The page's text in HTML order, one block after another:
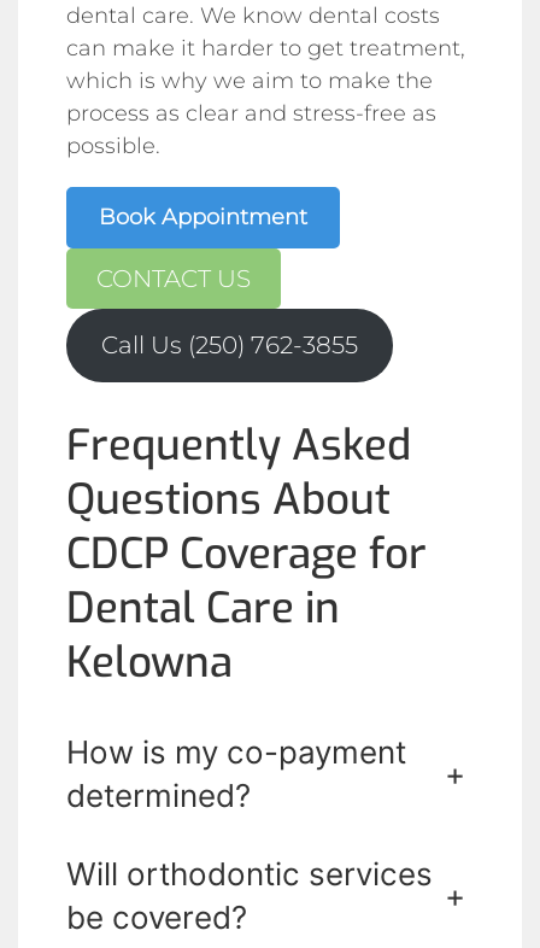
dental care. We know dental costs
can make it harder to get treatment,
which is why we aim to make the
process as clear and stress-free as
possible.
Book Appointment
CONTACT US
Call Us (250) 762-3855
Frequently Asked
Questions About
CDCP Coverage for
Dental Care in
Kelowna
How is my co-payment
determined?
+
Will orthodontic services
be covered?
+